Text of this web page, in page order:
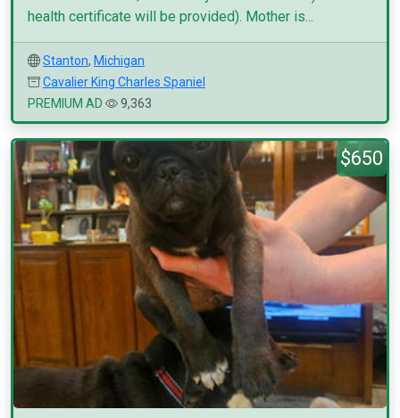
health certificate will be provided). Mother is...
Stanton, Michigan
Cavalier King Charles Spaniel
PREMIUM AD
9,363
$650